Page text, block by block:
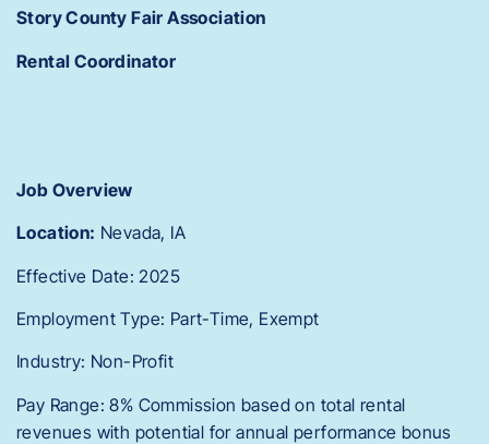
Story County Fair Association
Rental Coordinator
Job Overview
Location: Nevada, IA
Effective Date: 2025
Employment Type: Part-Time, Exempt
Industry: Non-Profit
Pay Range: 8% Commission based on total rental
revenues with potential for annual performance bonus